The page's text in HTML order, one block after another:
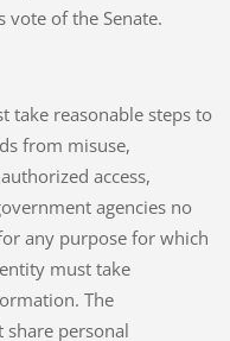
of the Senate.
take reasonable steps to
from misuse,
access,
agencies no
any purpose for which
must take
The
share personal